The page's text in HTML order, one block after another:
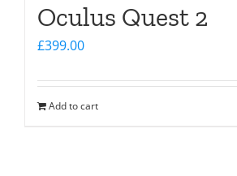
Oculus Quest 2
£399.00
Add to cart